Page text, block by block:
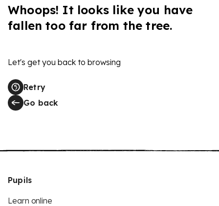
Whoops! It looks like you have
fallen too far from the tree.
Let's get you back to browsing
Retry
Go back
Pupils
Learn online